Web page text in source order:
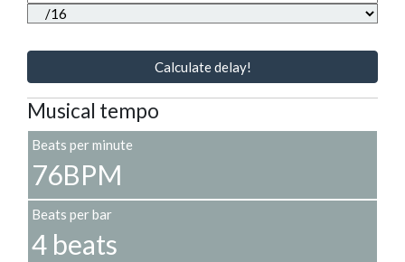
Calculate delay!
Musical tempo
Beats per minute
76BPM
Beats per bar
4 beats